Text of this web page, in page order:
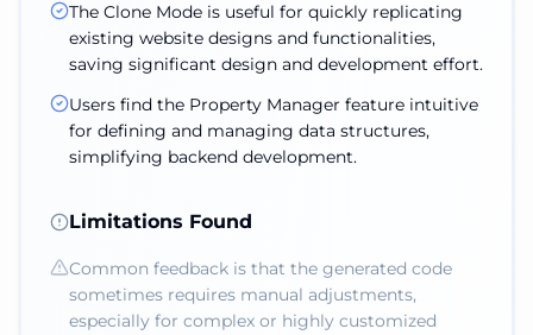
The Clone Mode is useful for quickly replicating
existing website designs and functionalities,
saving significant design and development effort.
Users find the Property Manager feature intuitive
for defining and managing data structures,
simplifying backend development.
Limitations Found
Common feedback is that the generated code
sometimes requires manual adjustments,
especially for complex or highly customized